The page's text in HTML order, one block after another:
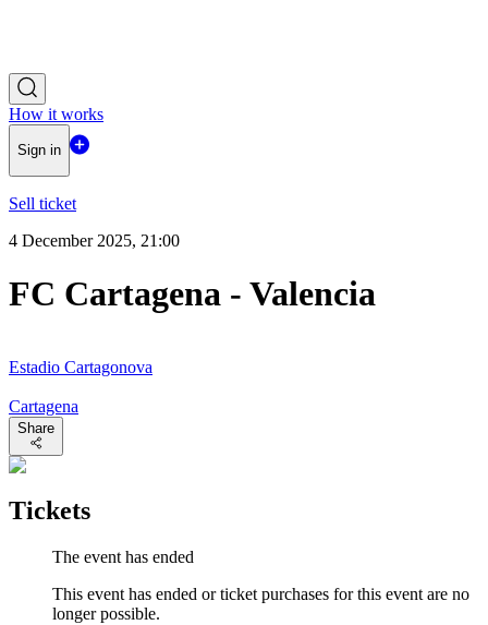
How it works
Sign in
Sell ticket
4 December 2025, 21:00
FC Cartagena - Valencia
Estadio Cartagonova
Cartagena
Share
Tickets
The event has ended
This event has ended or ticket purchases for this event are no
longer possible.